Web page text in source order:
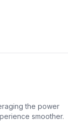
the power
smoother.